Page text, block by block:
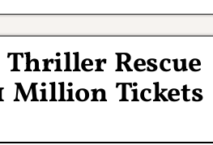
Rescue
Million Tickets